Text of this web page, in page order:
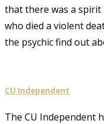
that there was a
who died a violent
the psychic find out
CU Independent
The CU Independent